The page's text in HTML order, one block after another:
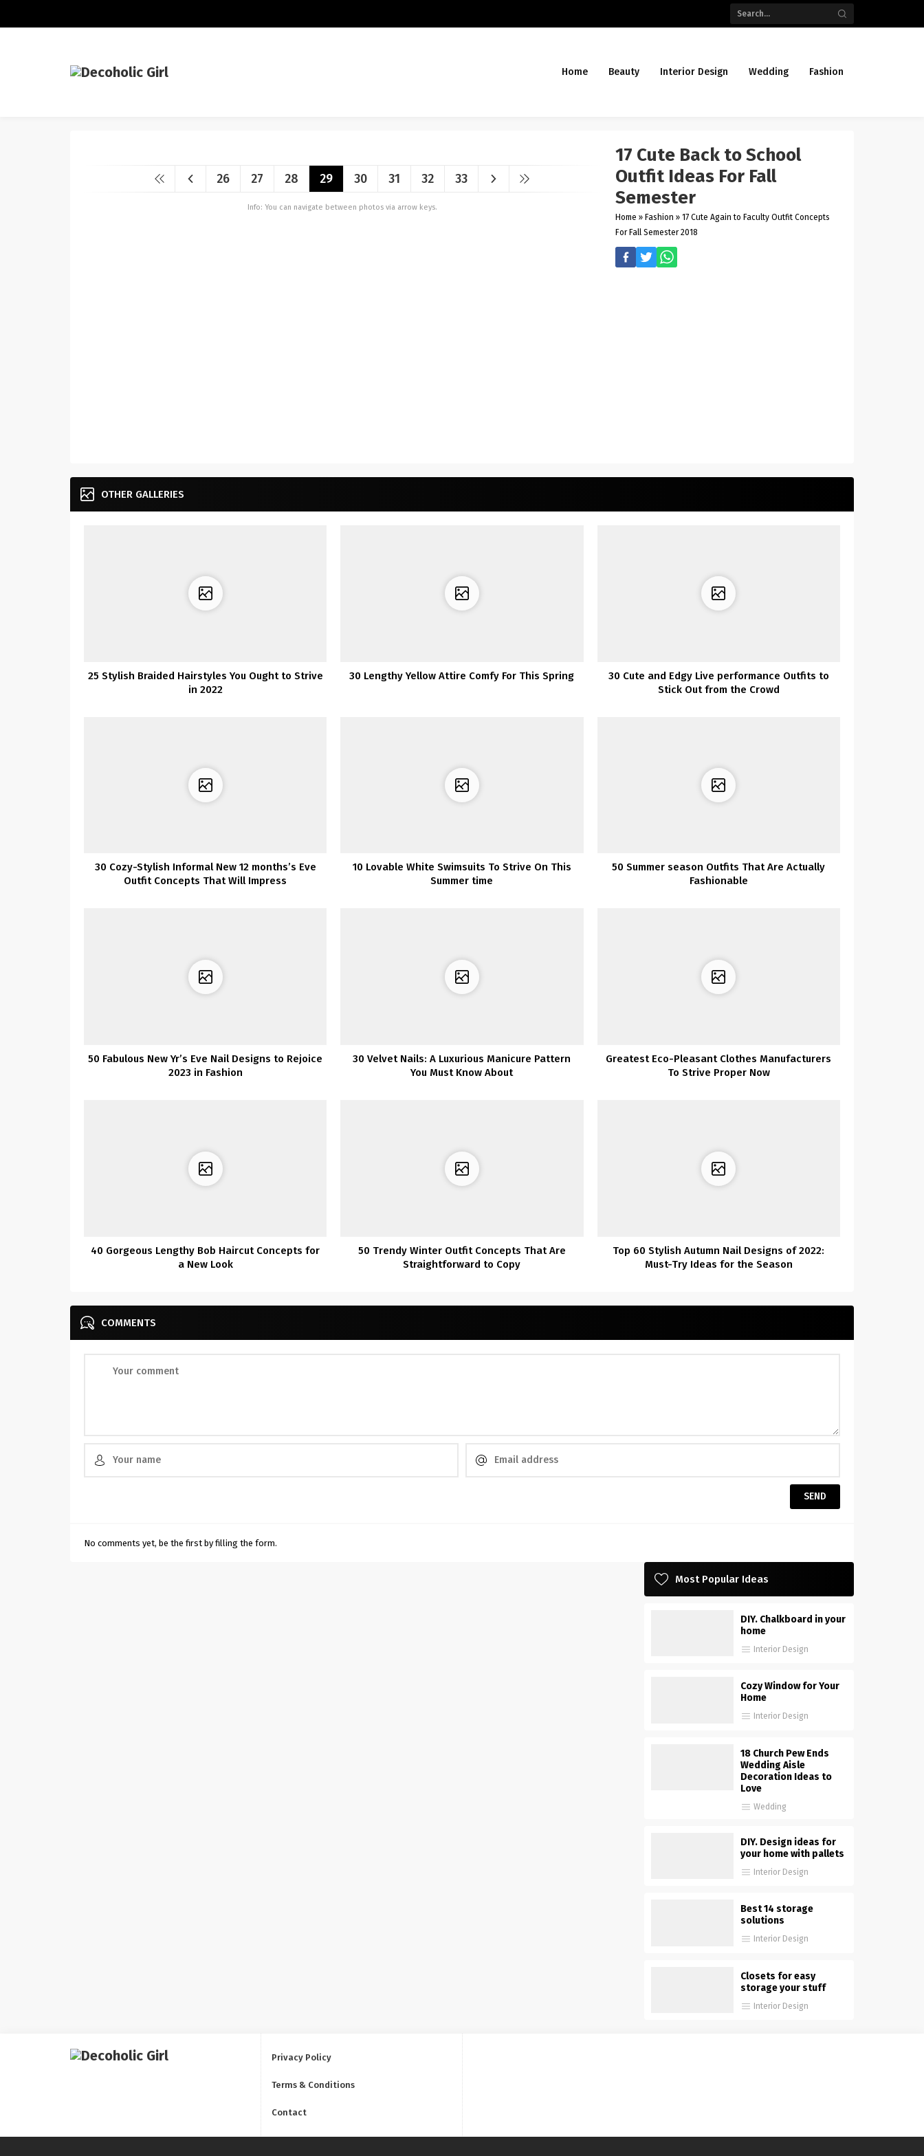
Home Beauty Interior Design Wedding Fashion
26 27 28 29 30 31 32 33
Info: You can navigate between photos via arrow keys.
17 Cute Back to School
Outfit Ideas For Fall
Semester
Home » Fashion » 17 Cute Again to Faculty Outfit Concepts
For Fall Semester 2018
OTHER GALLERIES
25 Stylish Braided Hairstyles You Ought to Strive
in 2022
30 Lengthy Yellow Attire Comfy For This Spring
30 Cute and Edgy Live performance Outfits to
Stick Out from the Crowd
30 Cozy-Stylish Informal New 12 months’s Eve
Outfit Concepts That Will Impress
10 Lovable White Swimsuits To Strive On This
Summer time
50 Summer season Outfits That Are Actually
Fashionable
50 Fabulous New Yr’s Eve Nail Designs to Rejoice
2023 in Fashion
30 Velvet Nails: A Luxurious Manicure Pattern
You Must Know About
Greatest Eco-Pleasant Clothes Manufacturers
To Strive Proper Now
40 Gorgeous Lengthy Bob Haircut Concepts for
a New Look
50 Trendy Winter Outfit Concepts That Are
Straightforward to Copy
Top 60 Stylish Autumn Nail Designs of 2022:
Must-Try Ideas for the Season
COMMENTS
No comments yet, be the first by filling the form.
Most Popular Ideas
DIY. Chalkboard in your
home
Interior Design
Cozy Window for Your
Home
Interior Design
18 Church Pew Ends
Wedding Aisle
Decoration Ideas to
Love
Wedding
DIY. Design ideas for
your home with pallets
Interior Design
Best 14 storage
solutions
Interior Design
Closets for easy
storage your stuff
Interior Design
Privacy Policy
Terms & Conditions
Contact